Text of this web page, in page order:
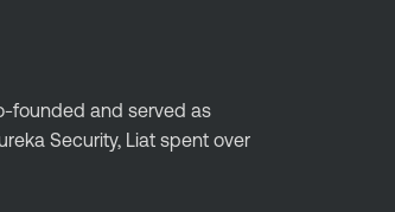
founded and served as
Security, Liat spent over